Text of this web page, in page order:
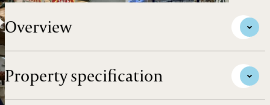
Overview
Property specification